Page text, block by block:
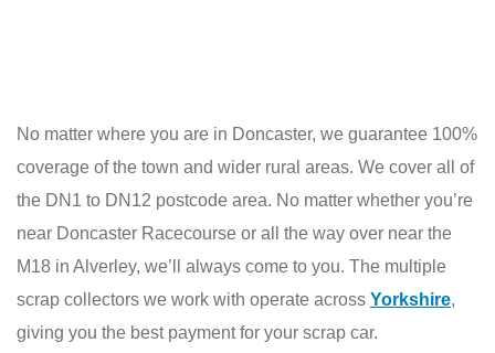
No matter where you are in Doncaster, we guarantee 100%
coverage of the town and wider rural areas. We cover all of
the DN1 to DN12 postcode area. No matter whether you’re
near Doncaster Racecourse or all the way over near the
M18 in Alverley, we’ll always come to you. The multiple
scrap collectors we work with operate across Yorkshire,
giving you the best payment for your scrap car.